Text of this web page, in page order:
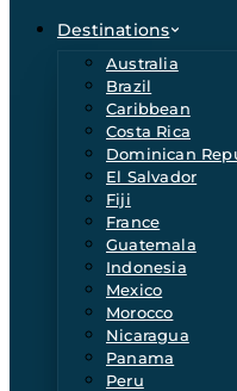
Destinations
Australia
Brazil
Caribbean
Costa Rica
Dominican
El Salvador
Fiji
France
Guatemala
Indonesia
Mexico
Morocco
Nicaragua
Panama
Peru